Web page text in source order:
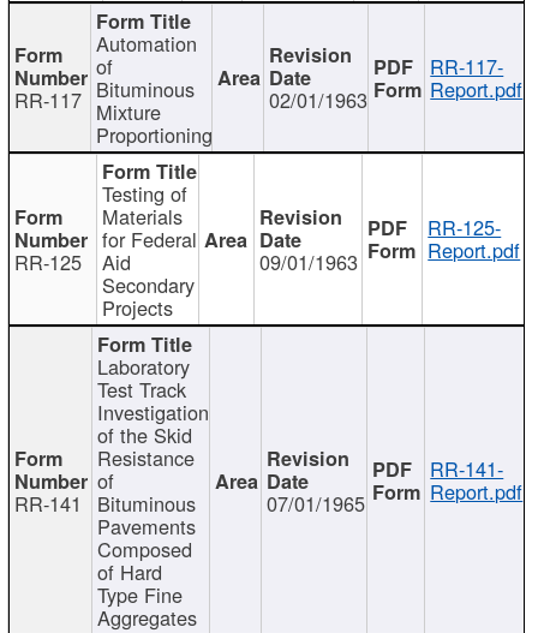
RR-117
Automation
of
Bituminous
Mixture
Proportioning
02/01/1963
RR-117-
Report.pdf
RR-125
Testing of
Materials
for Federal
Aid
Secondary
Projects
09/01/1963
RR-125-
Report.pdf
RR-141
Laboratory
Test Track
Investigation
of the Skid
Resistance
of
Bituminous
Pavements
Composed
of Hard
Type Fine
Aggregates
07/01/1965
RR-141-
Report.pdf